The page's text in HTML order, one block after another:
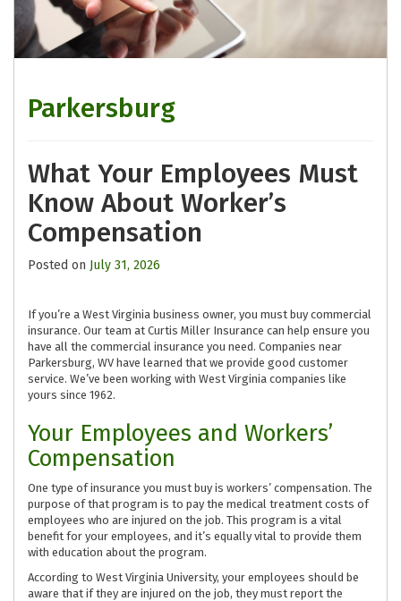
Parkersburg
What Your Employees Must
Know About Worker’s
Compensation
Posted on July 31, 2026
If you’re a West Virginia business owner, you must buy commercial
insurance. Our team at Curtis Miller Insurance can help ensure you
have all the commercial insurance you need. Companies near
Parkersburg, WV have learned that we provide good customer
service. We’ve been working with West Virginia companies like
yours since 1962.
Your Employees and Workers’
Compensation
One type of insurance you must buy is workers’ compensation. The
purpose of that program is to pay the medical treatment costs of
employees who are injured on the job. This program is a vital
benefit for your employees, and it’s equally vital to provide them
with education about the program.
According to West Virginia University, your employees should be
aware that if they are injured on the job, they must report the